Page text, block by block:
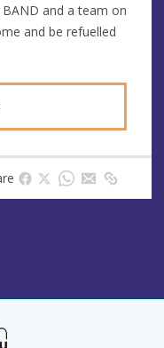
BAND and a team on
and be refuelled